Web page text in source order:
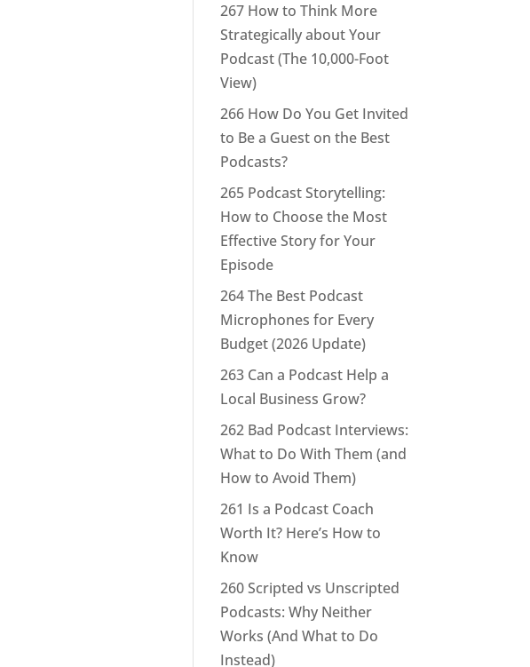
267 How to Think More
Strategically about Your
Podcast (The 10,000-Foot
View)
266 How Do You Get Invited
to Be a Guest on the Best
Podcasts?
265 Podcast Storytelling:
How to Choose the Most
Effective Story for Your
Episode
264 The Best Podcast
Microphones for Every
Budget (2026 Update)
263 Can a Podcast Help a
Local Business Grow?
262 Bad Podcast Interviews:
What to Do With Them (and
How to Avoid Them)
261 Is a Podcast Coach
Worth It? Here’s How to
Know
260 Scripted vs Unscripted
Podcasts: Why Neither
Works (And What to Do
Instead)